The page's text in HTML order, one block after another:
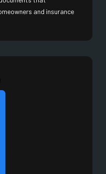
and insurance